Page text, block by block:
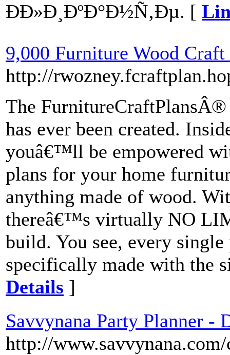
ÐÐ»Ð¸ÐºÐ°Ð½Ñ‚Ðµ. [
9,000 Furniture Wood
http://
The
has ever been created.
youâ€™ll be empowered
plans for your home
anything made of wood.
thereâ€™s virtually NO
build. You see, every
specifically made with the
Details ]
Savvynana Party Planner -
http://